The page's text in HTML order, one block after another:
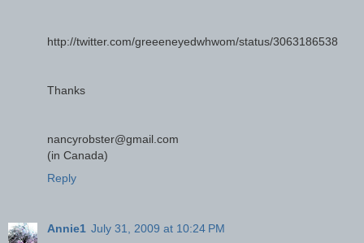
http://twitter.com/greeeneyedwhwom/status/3063186538
Thanks
nancyrobster@gmail.com
(in Canada)
Reply
Annie1 July 31, 2009 at 10:24 PM